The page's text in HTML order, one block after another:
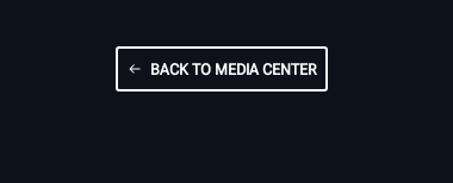
BACK TO MEDIA CENTER